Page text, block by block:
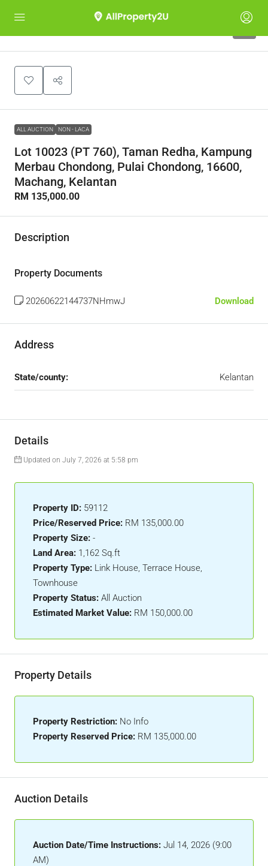
ALL AUCTION NON - LACA
Lot 10023 (PT 760), Taman Redha, Kampung
Merbau Chondong, Pulai Chondong, 16600,
Machang, Kelantan
RM 135,000.00
Description
Property Documents
20260622144737NHmwJ Download
Address
State/county: Kelantan
Details
Updated on July 7, 2026 at 5:58 pm
Property ID: 59112
Price/Reserved Price: RM 135,000.00
Property Size: -
Land Area: 1,162 Sq.ft
Property Type: Link House, Terrace House,
Townhouse
Property Status: All Auction
Estimated Market Value: RM 150,000.00
Property Details
Property Restriction: No Info
Property Reserved Price: RM 135,000.00
Auction Details
Auction Date/Time Instructions: Jul 14, 2026 (9:00
AM)